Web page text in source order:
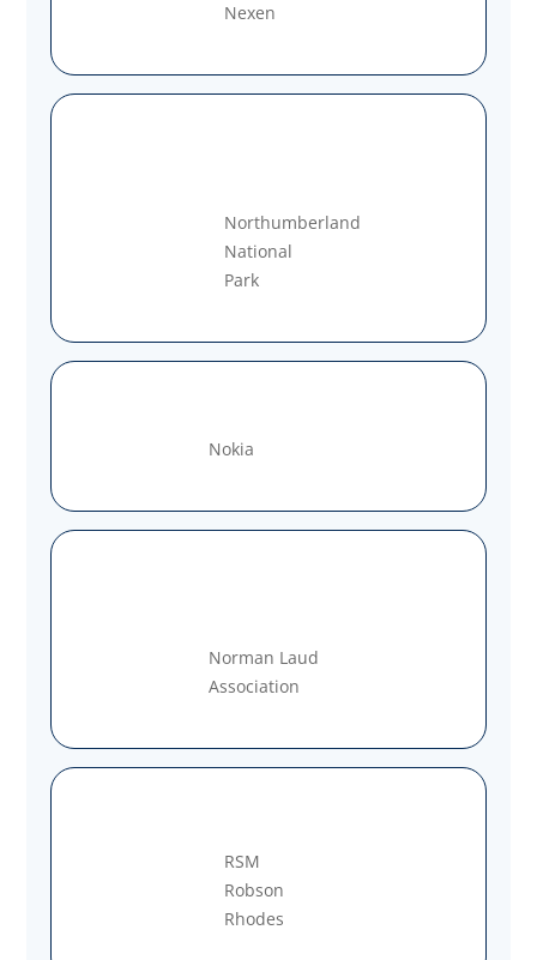
Nexen
Northumberland
National
Park
Nokia
Norman Laud
Association
RSM
Robson
Rhodes